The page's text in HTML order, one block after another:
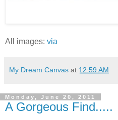
All images: via
My Dream Canvas at 12:59 AM
Monday, June 20, 2011
A Gorgeous Find.....